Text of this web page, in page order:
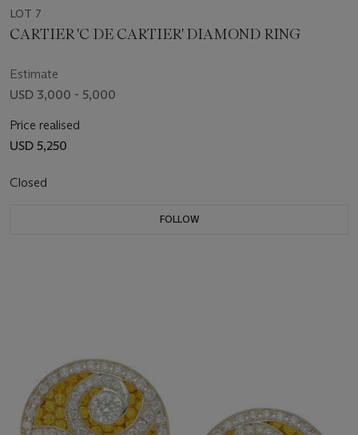
LOT 7
CARTIER 'C DE CARTIER' DIAMOND RING
Estimate
USD 3,000 - 5,000
Price realised
USD 5,250
Closed
FOLLOW